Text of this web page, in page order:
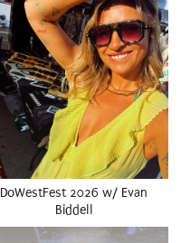
DoWestFest 2026 w/ Evan
Biddell